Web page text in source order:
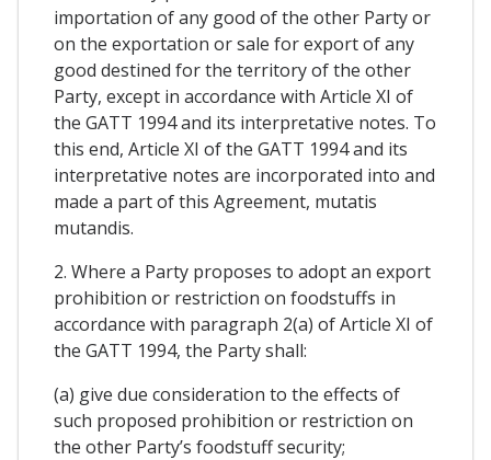
importation of any good of the other Party or
on the exportation or sale for export of any
good destined for the territory of the other
Party, except in accordance with Article XI of
the GATT 1994 and its interpretative notes. To
this end, Article XI of the GATT 1994 and its
interpretative notes are incorporated into and
made a part of this Agreement, mutatis
mutandis.
2. Where a Party proposes to adopt an export
prohibition or restriction on foodstuffs in
accordance with paragraph 2(a) of Article XI of
the GATT 1994, the Party shall:
(a) give due consideration to the effects of
such proposed prohibition or restriction on
the other Party’s foodstuff security;